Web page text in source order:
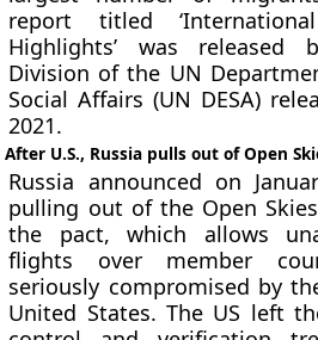
report titled
Highlights’ was released
Division of the UN
Social Affairs (UN DESA)
2021.
After U.S., Russia pulls out of Open
Russia announced on
pulling out of the Open
the pact, which allows
flights over member
seriously compromised by
United States. The US left